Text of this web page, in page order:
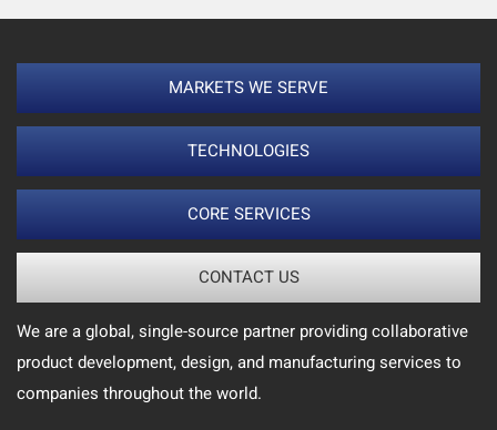
MARKETS WE SERVE
TECHNOLOGIES
CORE SERVICES
CONTACT US
We are a global, single-source partner providing collaborative
product development, design, and manufacturing services to
companies throughout the world.